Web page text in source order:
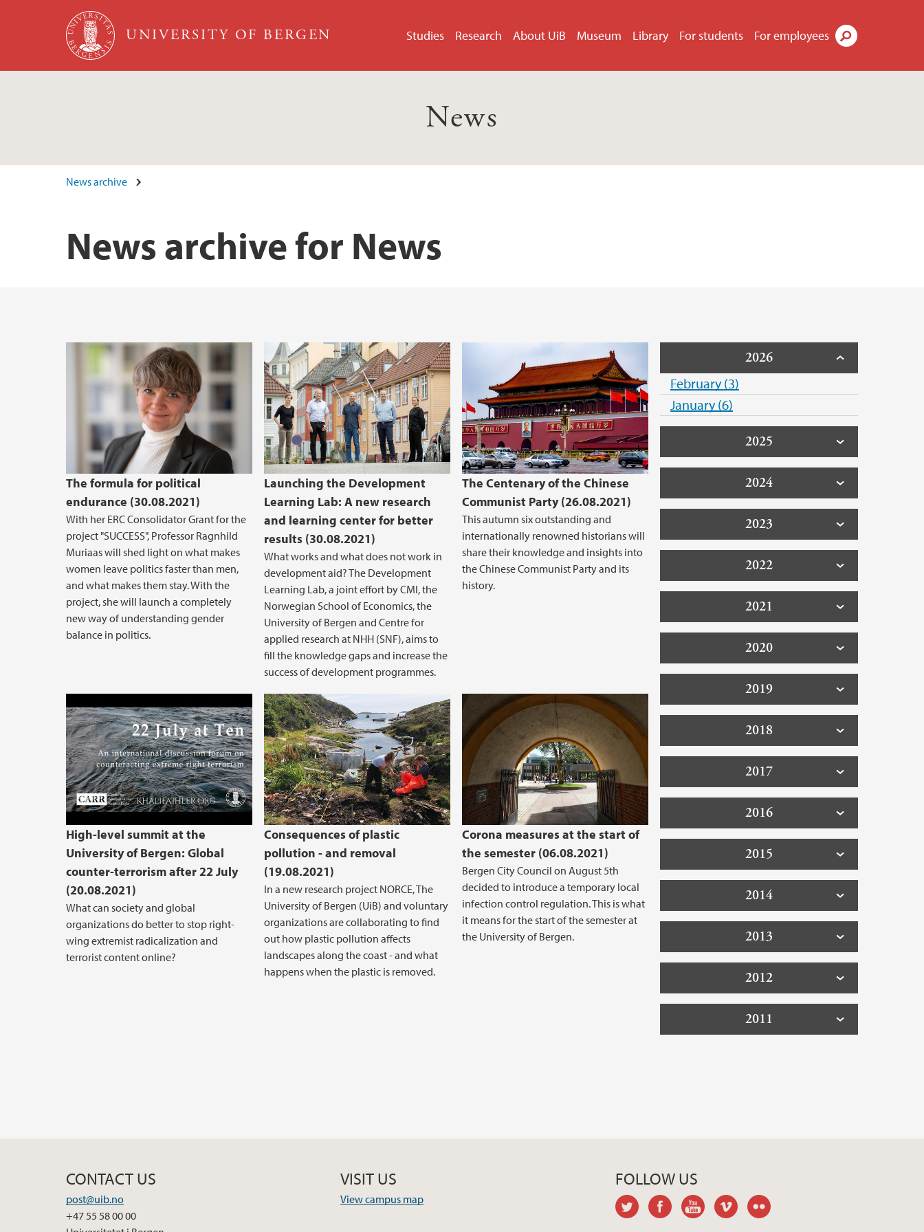
Skip to main content
UNIVERSITY OF BERGEN Studies Research About UiB Museum Library For students For employees
News
News archive
News archive for News
The formula for political
endurance (30.08.2021)
With her ERC Consolidator Grant for the
project "SUCCESS", Professor Ragnhild
Muriaas will shed light on what makes
women leave politics faster than men,
and what makes them stay. With the
project, she will launch a completely
new way of understanding gender
balance in politics.
Launching the Development
Learning Lab: A new research
and learning center for better
results (30.08.2021)
What works and what does not work in
development aid? The Development
Learning Lab, a joint effort by CMI, the
Norwegian School of Economics, the
University of Bergen and Centre for
applied research at NHH (SNF), aims to
fill the knowledge gaps and increase the
success of development programmes.
The Centenary of the Chinese
Communist Party (26.08.2021)
This autumn six outstanding and
internationally renowned historians will
share their knowledge and insights into
the Chinese Communist Party and its
history.
22 July 2011 at Ten: Commemoration and Commitment
High-level summit at the
University of Bergen: Global
counter-terrorism after 22 July
(20.08.2021)
What can society and global
organizations do better to stop right-
wing extremist radicalization and
terrorist content online?
Consequences of plastic
pollution - and removal
(19.08.2021)
In a new research project NORCE, The
University of Bergen (UiB) and voluntary
organizations are collaborating to find
out how plastic pollution affects
landscapes along the coast - and what
happens when the plastic is removed.
Corona measures at the start of
the semester (06.08.2021)
Bergen City Council on August 5th
decided to introduce a temporary local
infection control regulation. This is what
it means for the start of the semester at
the University of Bergen.
2026
February (3)
January (6)
2025
2024
2023
2022
2021
2020
2019
2018
2017
2016
2015
2014
2013
2012
2011
CONTACT US
post@uib.no
+47 55 58 00 00
VISIT US
View campus map
FOLLOW US
twitter facebookyoutubevimeo